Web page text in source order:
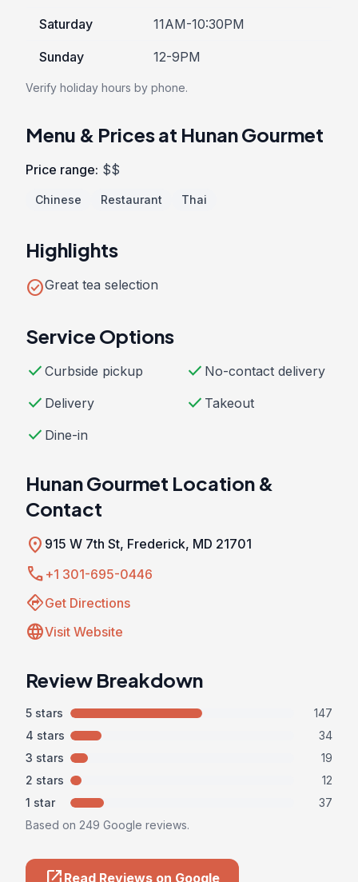
Saturday 11AM-10:30PM
Sunday 12-9PM
Verify holiday hours by phone.
Menu & Prices at Hunan Gourmet
Price range: $$
Chinese Restaurant Thai
Highlights
check_circleGreat tea selection
Service Options
check Curbside pickup check No-contact delivery
check Delivery check Takeout
check Dine-in
Hunan Gourmet Location &
Contact
location_on 915 W 7th St, Frederick, MD 21701
call +1 301-695-0446
directionsGet Directions
languageVisit Website
Review Breakdown
5 stars
147
4 stars
34
3 stars
19
2 stars
12
1 star
37
Based on 249 Google reviews.
Read Reviews on Google